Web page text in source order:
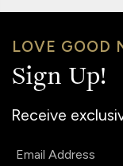
LOVE GOOD
Sign Up!
Receive